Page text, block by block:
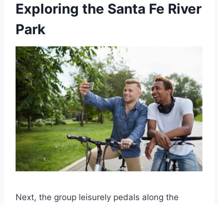
Exploring the Santa Fe River
Park
Next, the group leisurely pedals along the